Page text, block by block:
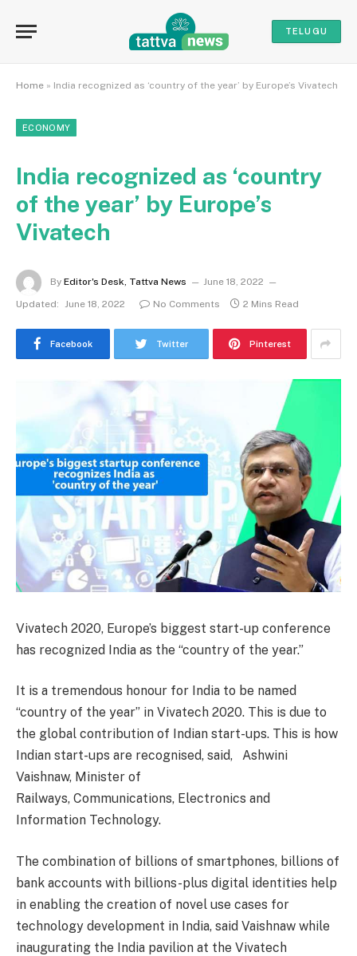
TELUGU
Home » India recognized as ‘country of the year’ by Europe’s Vivatech
ECONOMY
India recognized as ‘country
of the year’ by Europe’s
Vivatech
By Editor's Desk, Tattva News
June 18, 2022
Updated: June 18, 2022 No Comments 2 Mins Read
Facebook Twitter Pinterest
Vivatech 2020, Europe’s biggest start-up conference
has recognized India as the “country of the year.”
It is a tremendous honour for India to be named
“country of the year” in Vivatech 2020. This is due to
the global contribution of Indian start-ups. This is how
Indian start-ups are recognised, said, Ashwini
Vaishnaw, Minister of
Railways, Communications, Electronics and
Information Technology.
The combination of billions of smartphones, billions of
bank accounts with billions-plus digital identities help
in enabling the creation of novel use cases for
technology development in India, said Vaishnaw while
inaugurating the India pavilion at the Vivatech